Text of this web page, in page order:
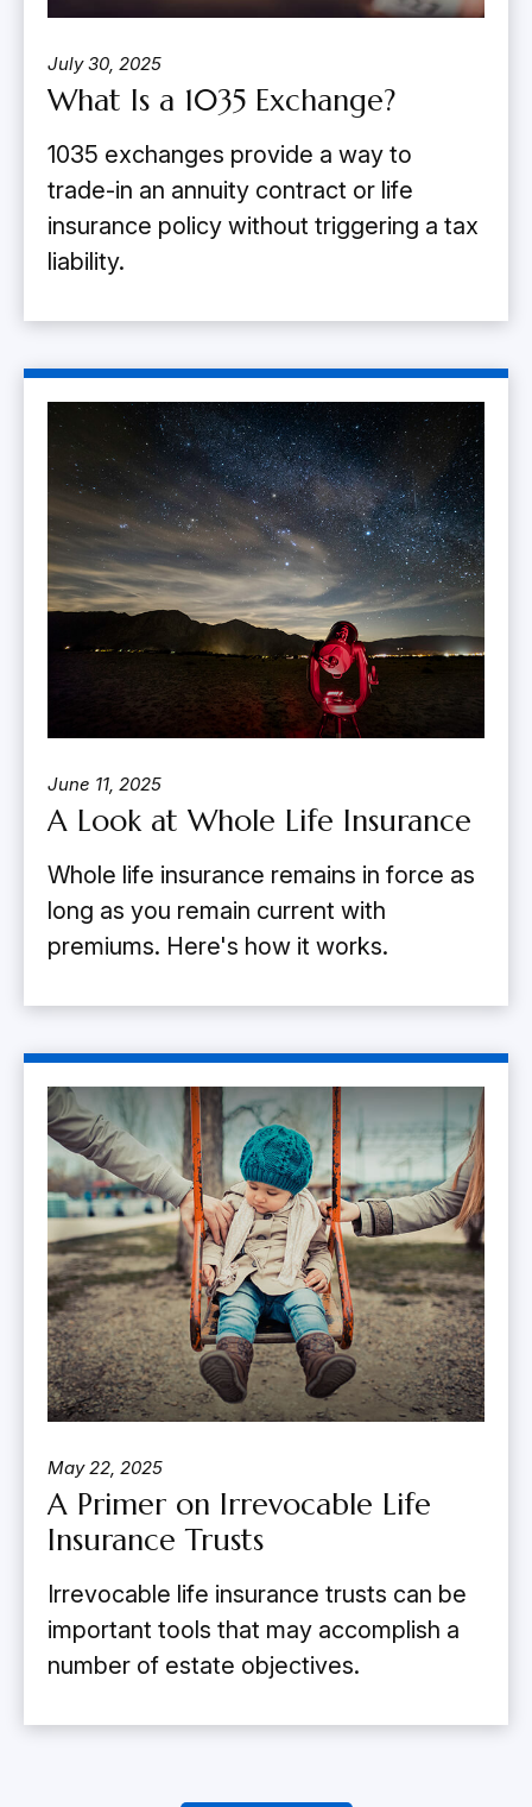
July 30, 2025
What Is a 1035 Exchange?
1035 exchanges provide a way to
trade-in an annuity contract or life
insurance policy without triggering a tax
liability.
June 11, 2025
A Look at Whole Life Insurance
Whole life insurance remains in force as
long as you remain current with
premiums. Here's how it works.
May 22, 2025
A Primer on Irrevocable Life
Insurance Trusts
Irrevocable life insurance trusts can be
important tools that may accomplish a
number of estate objectives.